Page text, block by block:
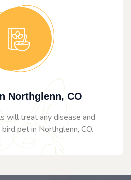
Northglenn, CO
will treat any disease and
pet in Northglenn, CO.